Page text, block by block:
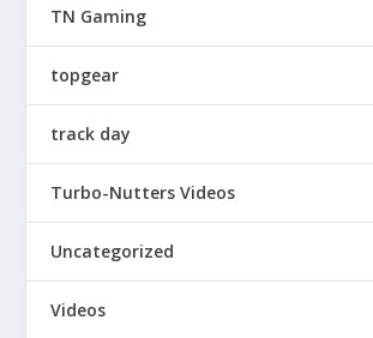
TN Gaming
topgear
track day
Turbo-Nutters Videos
Uncategorized
Videos